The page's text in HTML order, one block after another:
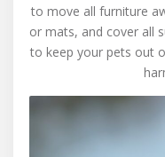
to move all furniture
or mats, and cover all
to keep your pets out